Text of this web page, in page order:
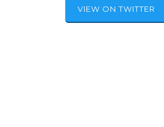
VIEW ON TWITTER